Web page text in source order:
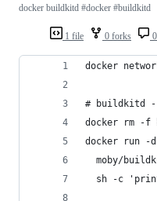
1 file 0 forks
docker buildkitd #docker #buildkitd